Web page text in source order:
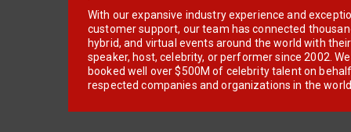
With our expansive industry experience and
customer support, our team has connected
hybrid, and virtual events around the world with
speaker, host, celebrity, or performer since 2002.
booked well over $500M of celebrity talent on
respected companies and organizations in the